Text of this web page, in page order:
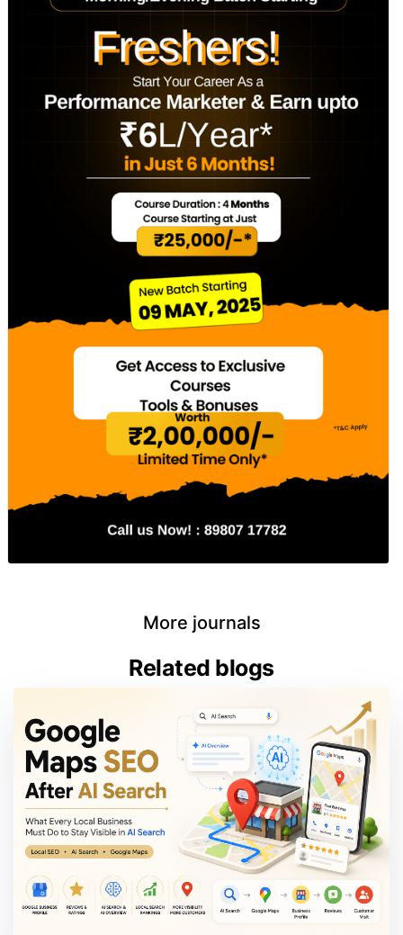
More journals
Related blogs